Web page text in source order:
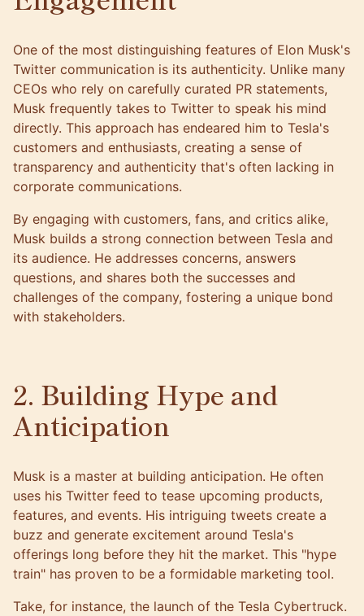
One of the most distinguishing features of Elon Musk's
Twitter communication is its authenticity. Unlike many
CEOs who rely on carefully curated PR statements,
Musk frequently takes to Twitter to speak his mind
directly. This approach has endeared him to Tesla's
customers and enthusiasts, creating a sense of
transparency and authenticity that's often lacking in
corporate communications.
By engaging with customers, fans, and critics alike,
Musk builds a strong connection between Tesla and
its audience. He addresses concerns, answers
questions, and shares both the successes and
challenges of the company, fostering a unique bond
with stakeholders.
2. Building Hype and
Anticipation
Musk is a master at building anticipation. He often
uses his Twitter feed to tease upcoming products,
features, and events. His intriguing tweets create a
buzz and generate excitement around Tesla's
offerings long before they hit the market. This "hype
train" has proven to be a formidable marketing tool.
Take, for instance, the launch of the Tesla Cybertruck.